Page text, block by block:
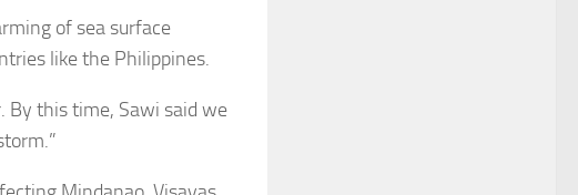
of sea surface
like the Philippines.
By this time, Sawi said we